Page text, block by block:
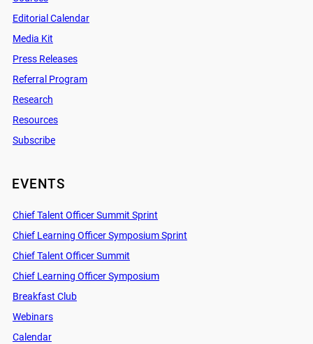
Editorial Calendar
Media Kit
Press Releases
Referral Program
Research
Resources
Subscribe
EVENTS
Chief Talent Officer Summit Sprint
Chief Learning Officer Symposium Sprint
Chief Talent Officer Summit
Chief Learning Officer Symposium
Breakfast Club
Webinars
Calendar